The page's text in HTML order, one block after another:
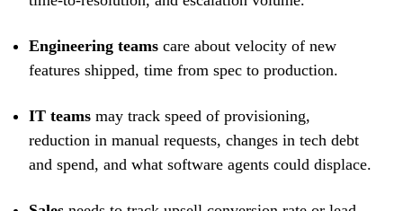
Engineering teams care about velocity of new
features shipped, time from spec to production.
IT teams may track speed of provisioning,
reduction in manual requests, changes in tech debt
and spend, and what software agents could displace.